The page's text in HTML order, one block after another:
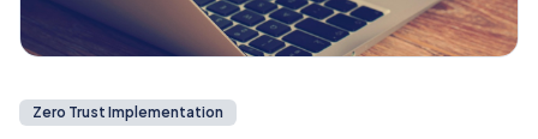
Zero Trust Implementation